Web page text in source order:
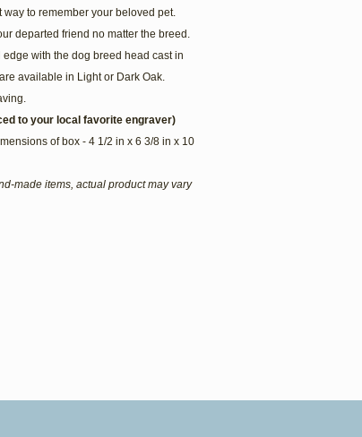
to remember your beloved pet.
departed friend no matter the breed.
with the dog breed head cast in
available in Light or Dark Oak.
to your local favorite engraver)
of box - 4 1/2 in x 6 3/8 in x 10
made items, actual product may vary